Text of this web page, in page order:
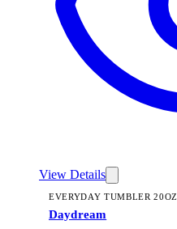
View Details
EVERYDAY TUMBLER 20OZ
Daydream